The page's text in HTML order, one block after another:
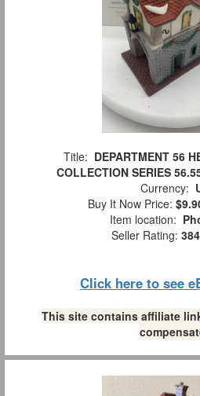
Title: DEPARTMENT 56
COLLECTION SERIES
Currency:
Buy It Now Price:
Item location:
Seller Rating: 384
Click here to see
This site contains affiliate